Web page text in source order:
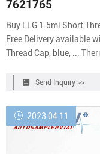
7621765
Buy LLG 1.5ml Short
Free Delivery available within Volume 1.5 ml Cover
Thread Cap, blue, ...
Send Inquiry >>
2023 04 11